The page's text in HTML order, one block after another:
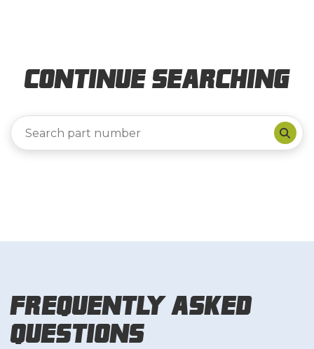
Continue Searching
Frequently Asked
Questions